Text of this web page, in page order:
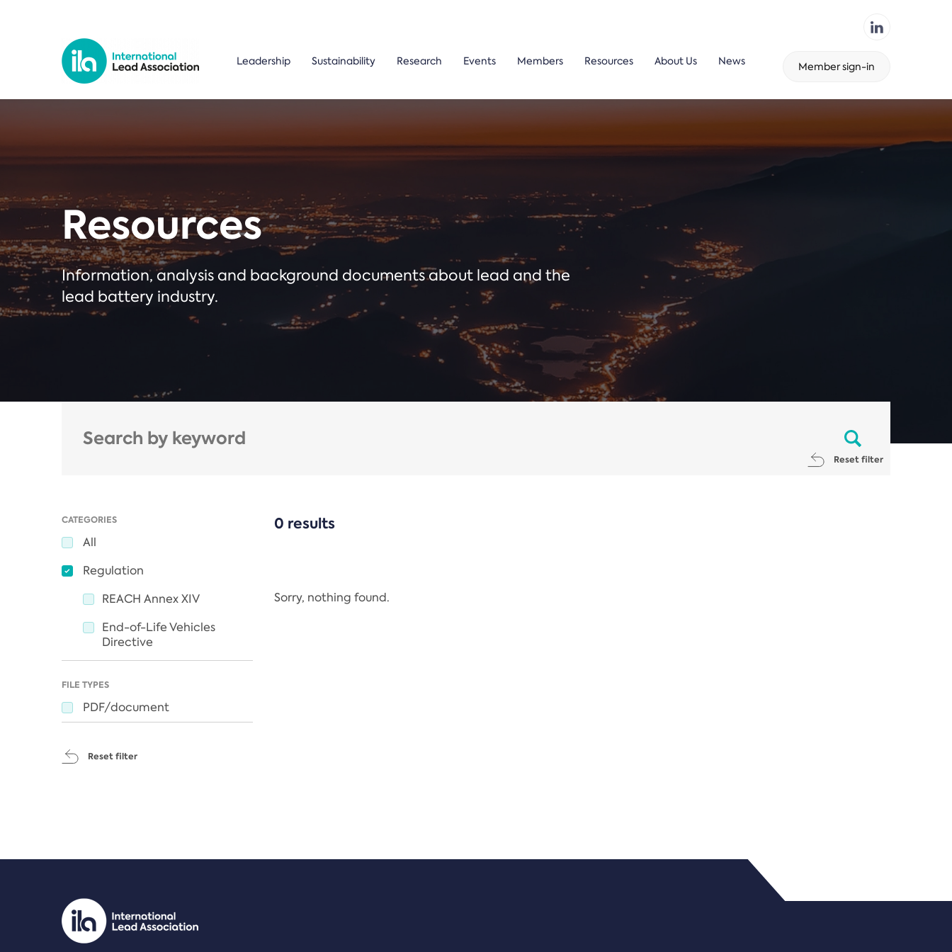
Leadership Sustainability Research Events Members Resources About Us News Member sign-in
Resources
Information, analysis and background documents about lead and the
lead battery industry.
Reset filter
CATEGORIES
All
Regulation
REACH Annex XIV
End-of-Life Vehicles
Directive
FILE TYPES
PDF/document
Reset filter
0 results
Sorry, nothing found.